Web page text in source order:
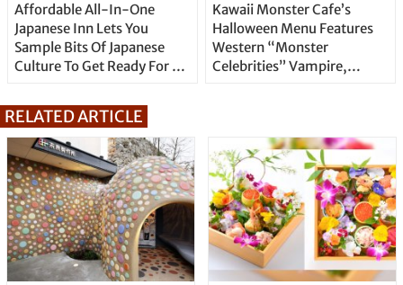
Affordable All-In-One
Japanese Inn Lets You
Sample Bits Of Japanese
Culture To Get Ready For A
Kawaii Monster Cafe’s
Halloween Menu Features
Western “Monster
Celebrities” Vampire,
RELATED ARTICLE